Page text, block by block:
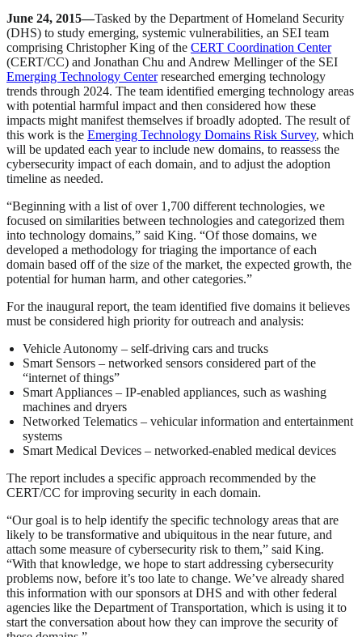
June 24, 2015—Tasked by the Department of Homeland Security
(DHS) to study emerging, systemic vulnerabilities, an SEI team
comprising Christopher King of the CERT Coordination Center
(CERT/CC) and Jonathan Chu and Andrew Mellinger of the SEI
Emerging Technology Centerresearched emerging technology
trends through 2024. The team identified emerging technology areas
with potential harmful impact and then considered how these
impacts might manifest themselves if broadly adopted. The result of
this work is the Emerging Technology Domains Risk Survey, which
will be updated each year to include new domains, to reassess the
cybersecurity impact of each domain, and to adjust the adoption
timeline as needed.
“Beginning with a list of over 1,700 different technologies, we
focused on similarities between technologies and categorized them
into technology domains,” said King. “Of those domains, we
developed a methodology for triaging the importance of each
domain based off of the size of the market, the expected growth, the
potential for human harm, and other categories.”
For the inaugural report, the team identified five domains it believes
must be considered high priority for outreach and analysis:
Vehicle Autonomy – self-driving cars and trucks
Smart Sensors – networked sensors considered part of the
“internet of things”
Smart Appliances – IP-enabled appliances, such as washing
machines and dryers
Networked Telematics – vehicular information and entertainment
systems
Smart Medical Devices – networked-enabled medical devices
The report includes a specific approach recommended by the
CERT/CC for improving security in each domain.
“Our goal is to help identify the specific technology areas that are
likely to be transformative and ubiquitous in the near future, and
attach some measure of cybersecurity risk to them,” said King.
“With that knowledge, we hope to start addressing cybersecurity
problems now, before it’s too late to change. We’ve already shared
this information with our sponsors at DHS and with other federal
agencies like the Department of Transportation, which is using it to
start the conversation about how they can improve the security of